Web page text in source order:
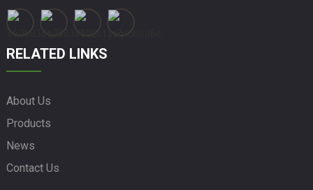
RELATED LINKS
About Us
Products
News
Contact Us